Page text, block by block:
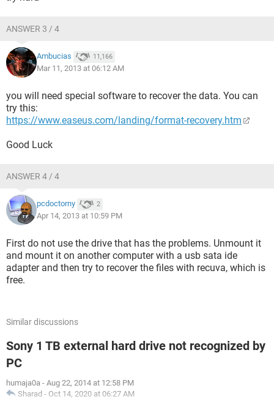
ANSWER 3 / 4
Ambucias 11,166
Mar 11, 2013 at 06:12 AM
you will need special software to recover the data. You can
try this:
https://www.easeus.com/landing/format-recovery.htm
Good Luck
ANSWER 4 / 4
pcdoctorny 2
Apr 14, 2013 at 10:59 PM
First do not use the drive that has the problems. Unmount it
and mount it on another computer with a usb sata ide
adapter and then try to recover the files with recuva, which is
free.
Similar discussions
Sony 1 TB external hard drive not recognized by
PC
humaja0a - Aug 22, 2014 at 12:58 PM
Sharad - Oct 14, 2020 at 06:27 AM